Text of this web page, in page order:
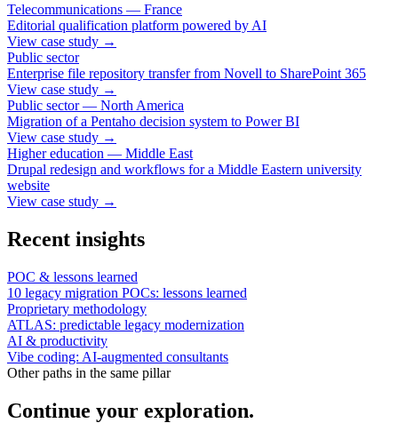
Telecommunications — France
Editorial qualification platform powered by AI
View case study →
Public sector
Enterprise file repository transfer from Novell to SharePoint 365
View case study →
Public sector — North America
Migration of a Pentaho decision system to Power BI
View case study →
Higher education — Middle East
Drupal redesign and workflows for a Middle Eastern university
website
View case study →
Recent insights
POC & lessons learned
10 legacy migration POCs: lessons learned
Proprietary methodology
ATLAS: predictable legacy modernization
AI & productivity
Vibe coding: AI-augmented consultants
Other paths in the same pillar
Continue your exploration.